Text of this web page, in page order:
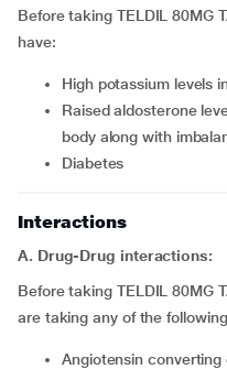
Before taking TELDIL 80MG
have:
high potassium levels
raised aldosterone levels (water and salt retention in the
body along with
diabetes
Interactions
A. Drug-Drug interactions:
Before taking TELDIL 80MG
are taking any of the
Angiotensin